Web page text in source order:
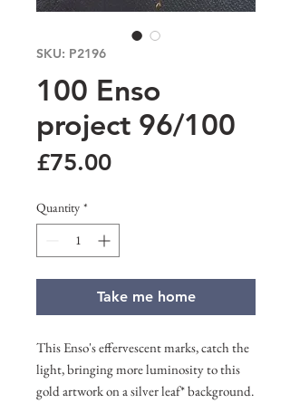
SKU: P2196
100 Enso
project 96/100
£75.00Price
Quantity *
Take me home
This Enso's effervescent marks, catch the
light, bringing more luminosity to this
gold artwork on a silver leaf* background.